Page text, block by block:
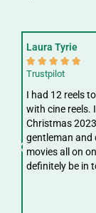
Laura Tyrie
    
Trustpilot
I had 12 reels
with cine reels.
Christmas
gentleman and
movies all on
definitely be in